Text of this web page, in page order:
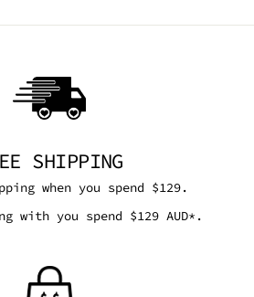
SHIPPING
when you spend $129.
with you spend $129 AUD*.